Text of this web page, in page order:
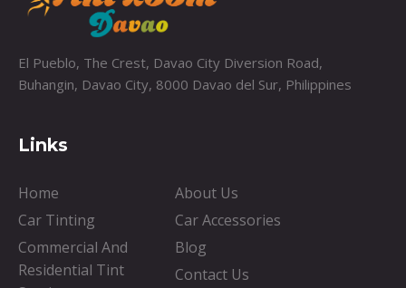
El Pueblo, The Crest, Davao City Diversion Road,
Buhangin, Davao City, 8000 Davao del Sur, Philippines
Links
Home
About Us
Car Tinting
Car Accessories
Commercial And
Residential Tint
Blog
Contact Us